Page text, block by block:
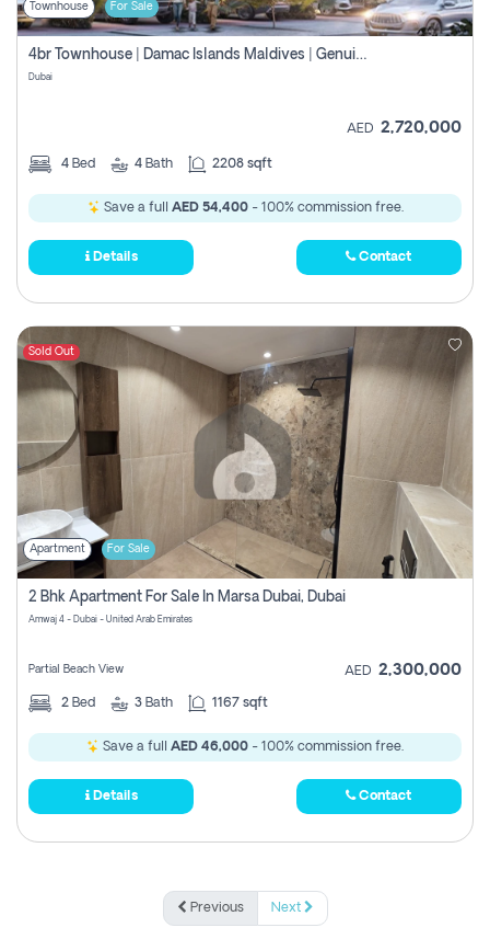
Townhouse For Sale
4br Townhouse | Damac Islands Maldives | Genuine Resale | Payment Plan
Dubai
AED 2,720,000
4 Bed 4 Bath 2208 sqft
Save a full AED 54,400- 100% commission free.
Details Contact
Sold Out
Apartment For Sale
2 Bhk Apartment For Sale In Marsa Dubai, Dubai
Amwaj 4 - Dubai - United Arab Emirates
Partial Beach View AED 2,300,000
2 Bed 3 Bath 1167 sqft
Save a full AED 46,000 - 100% commission free.
Details Contact
Previous Next